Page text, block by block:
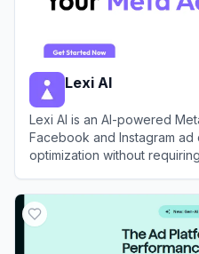
Lexi AI
Lexi AI is an AI-powered
Facebook and Instagram
optimization without